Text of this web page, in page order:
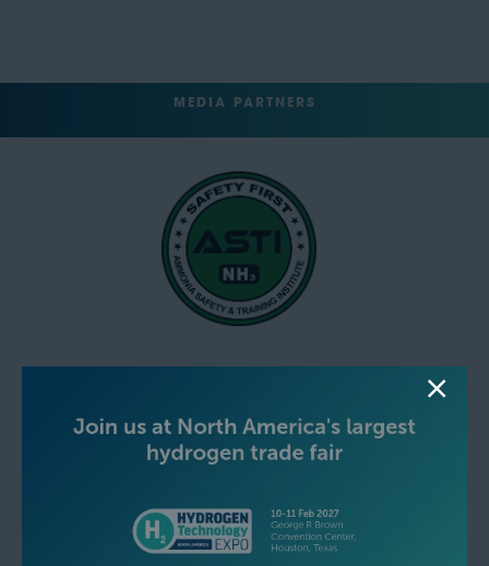
MEDIA PARTNERS